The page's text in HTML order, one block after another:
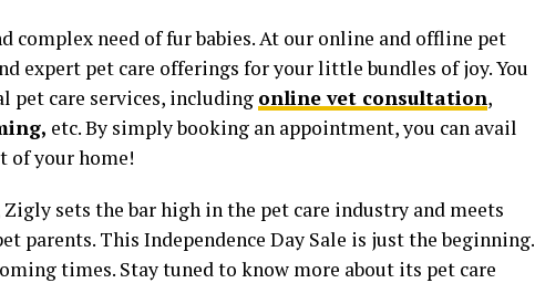
complex need of fur babies. At our online and offline pet
expert pet care offerings for your little bundles of joy. You
pet care services, including online vet consultation,
etc. By simply booking an appointment, you can avail
of your home!
sets the bar high in the pet care industry and meets
parents. This Independence Day Sale is just the beginning.
times. Stay tuned to know more about its pet care